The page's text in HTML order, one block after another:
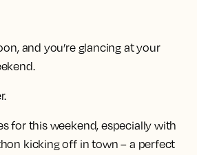
and you’re glancing at your
for this weekend, especially with
kicking off in town – a perfect